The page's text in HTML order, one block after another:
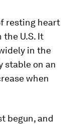
resting heart
U.S. It
in the
stable on an
when
begun, and